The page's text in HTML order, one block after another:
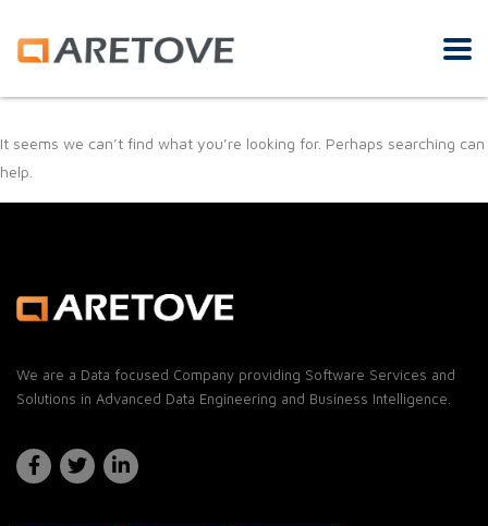
It seems we can’t find what you’re looking for. Perhaps searching can
help.
We are a Data focused Company providing Software Services and
Solutions in Advanced Data Engineering and Business Intelligence.